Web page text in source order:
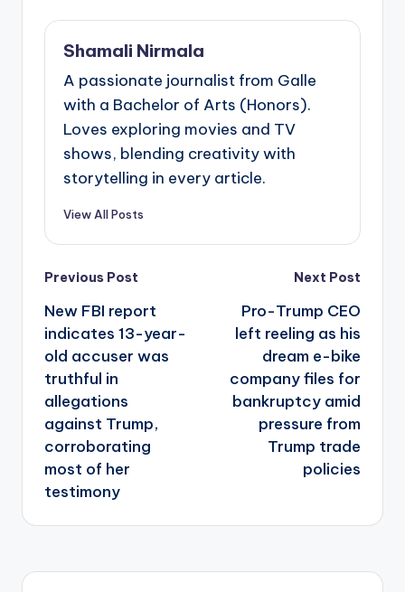
Shamali Nirmala
A passionate journalist from Galle
with a Bachelor of Arts (Honors).
Loves exploring movies and TV
shows, blending creativity with
storytelling in every article.
View All Posts
Post
navigation
Previous Post
New FBI report
indicates 13-year-
old accuser was
truthful in
allegations
against Trump,
corroborating
most of her
testimony
Next Post
Pro-Trump CEO
left reeling as his
dream e-bike
company files for
bankruptcy amid
pressure from
Trump trade
policies